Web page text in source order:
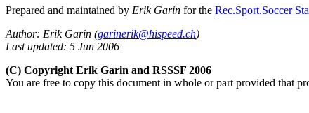
Prepared and maintained by Erik Garin for the Rec.Sport.Soccer
Author: Erik Garin (garinerik@hispeed.ch)
Last updated: 5 Jun 2006
(C) Copyright Erik Garin and RSSSF 2006
You are free to copy this document in whole or part provided that